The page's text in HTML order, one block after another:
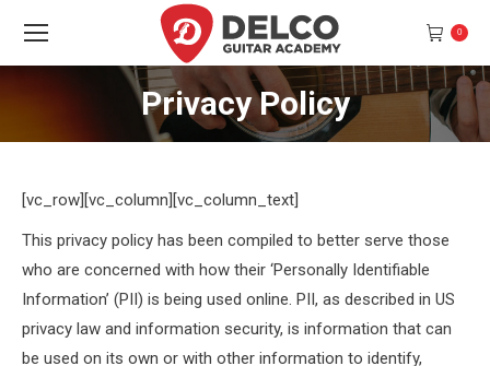
0
Privacy Policy
You are here:
[vc_row][vc_column][vc_column_text]
This privacy policy has been compiled to better serve those
who are concerned with how their ‘Personally Identifiable
Information’ (PII) is being used online. PII, as described in US
privacy law and information security, is information that can
be used on its own or with other information to identify,